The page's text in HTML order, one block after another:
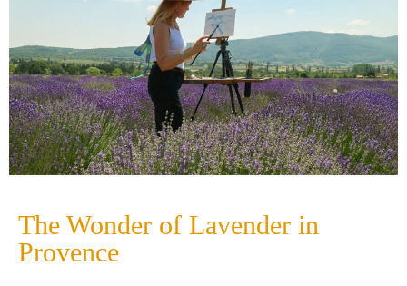
The Wonder of Lavender in
Provence